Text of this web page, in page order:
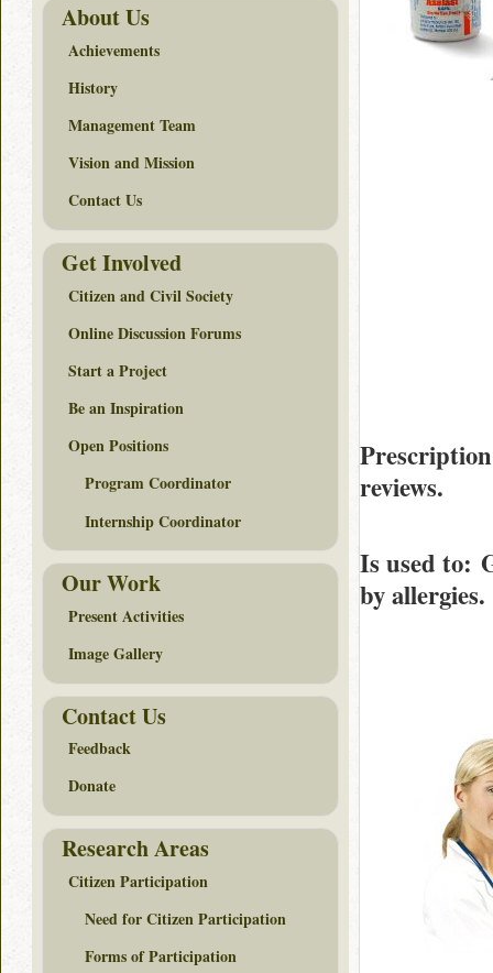
reviews.
Is used to:
by allergies.
About Us
Achievements
History
Management Team
Vision and Mission
Contact Us
Get Involved
Citizen and Civil Society
Online Discussion Forums
Start a Project
Be an Inspiration
Open Positions
Program Coordinator
Internship Coordinator
Our Work
Present Activities
Image Gallery
Contact Us
Feedback
Donate
Research Areas
Citizen Participation
Need for Citizen Participation
Forms of Participation